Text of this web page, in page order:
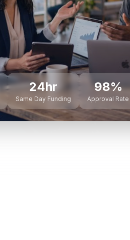
24hr
Same Day Funding
98%
Approval Rate